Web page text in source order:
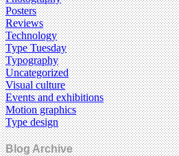
Posters
Reviews
Technology
Type Tuesday
Typography
Uncategorized
Visual culture
Events and exhibitions
Motion graphics
Type design
Blog Archive